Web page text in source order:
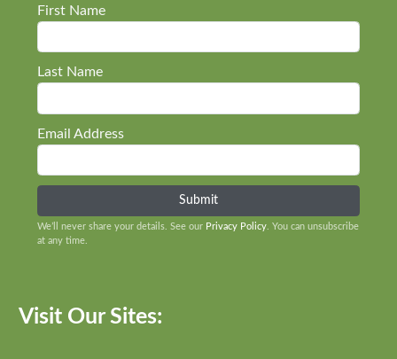
First Name
Last Name
Email Address
We’ll never share your details. See our Privacy Policy . You can unsubscribe
at any time.
Visit Our Sites: